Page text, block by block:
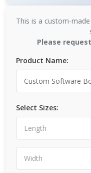
This is a custom-
Please
Product Name:
Select Sizes: